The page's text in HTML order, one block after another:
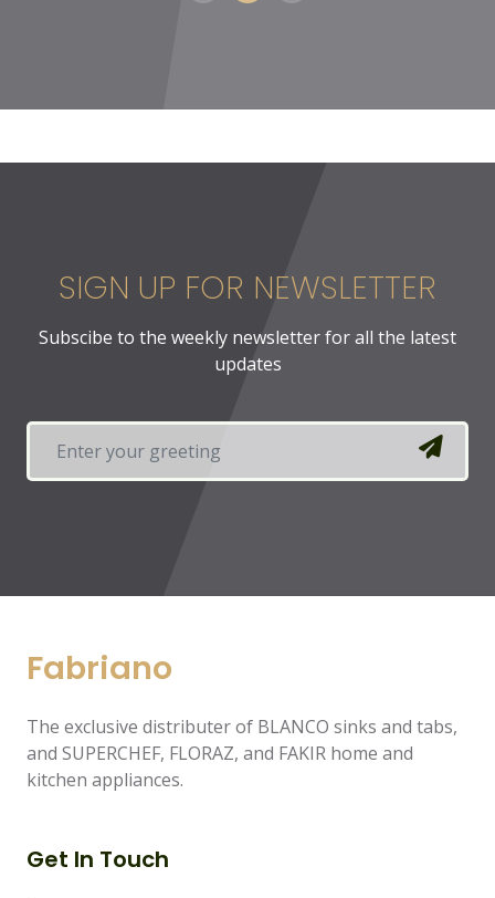
SIGN UP FOR NEWSLETTER
Subscibe to the weekly newsletter for all the latest
updates
Fabriano
The exclusive distributer of BLANCO sinks and tabs,
and SUPERCHEF, FLORAZ, and FAKIR home and
kitchen appliances.
Get In Touch